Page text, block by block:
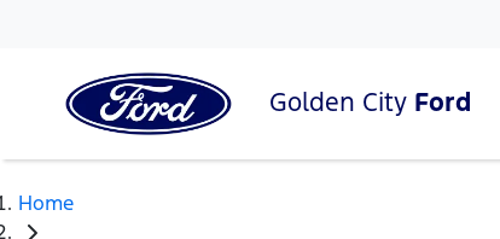
Golden City Ford
Home